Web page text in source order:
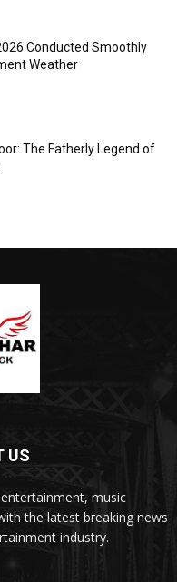
Conducted Smoothly
Weather
The Fatherly Legend of
US
music
the latest breaking news
industry.